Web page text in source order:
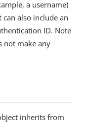
a username)
also include an
ID. Note
not make any
inherits from